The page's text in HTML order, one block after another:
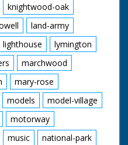
knightwood-oak
land-army
lighthouse
lymington
marchwood
mary-rose
models
model-village
motorway
music
national-park